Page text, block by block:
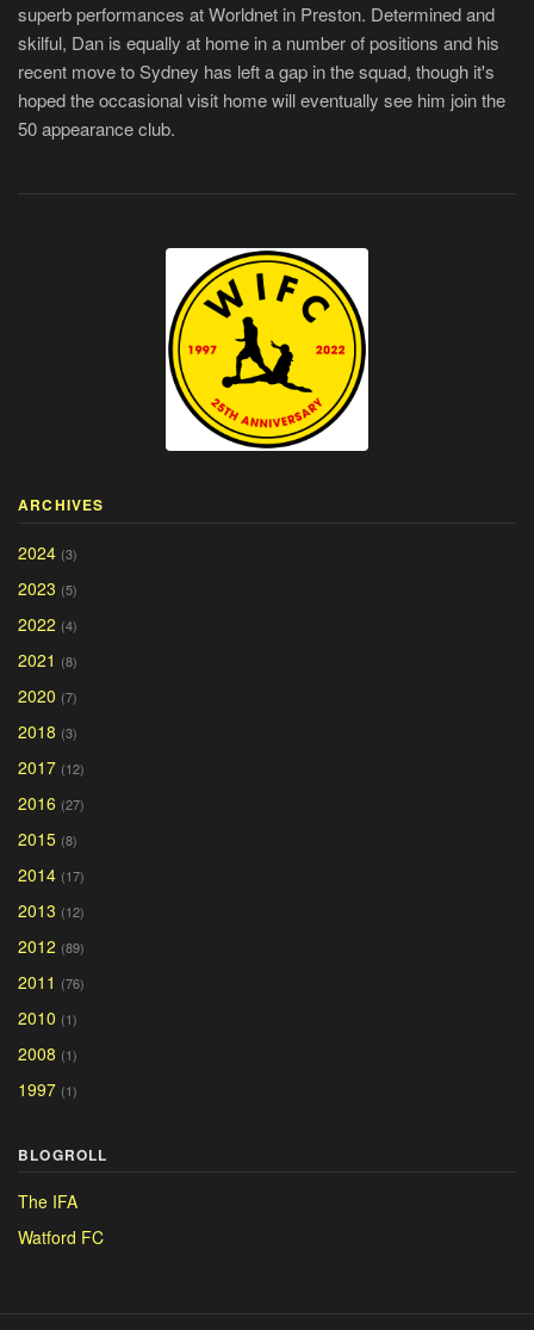
superb performances at Worldnet in Preston. Determined and
skilful, Dan is equally at home in a number of positions and his
recent move to Sydney has left a gap in the squad, though it's
hoped the occasional visit home will eventually see him join the
50 appearance club.
ARCHIVES
2024 (3)
2023 (5)
2022 (4)
2021 (8)
2020 (7)
2018 (3)
2017 (12)
2016 (27)
2015 (8)
2014 (17)
2013 (12)
2012 (89)
2011 (76)
2010 (1)
2008 (1)
1997 (1)
BLOGROLL
The IFA
Watford FC